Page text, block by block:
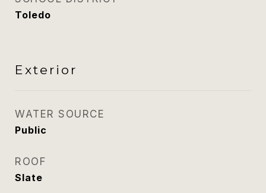
Toledo
Exterior
WATER SOURCE
Public
ROOF
Slate